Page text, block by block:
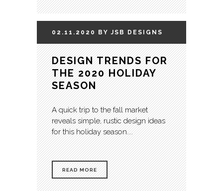
02.11.2020 BY JSB DESIGNS
DESIGN TRENDS FOR
THE 2020 HOLIDAY
SEASON
A quick trip to the fall market
reveals simple, rustic design ideas
for this holiday season....
READ MORE